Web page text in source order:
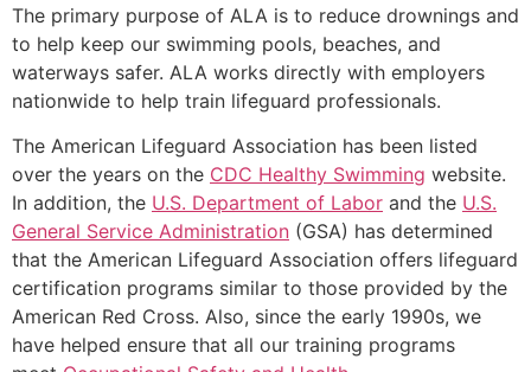
The primary purpose of ALA is to reduce drownings and
to help keep our swimming pools, beaches, and
waterways safer. ALA works directly with employers
nationwide to help train lifeguard professionals.
The American Lifeguard Association has been listed
over the years on the CDC Healthy Swimming website.
In addition, the U.S. Department of Labor and the U.S.
General Service Administration (GSA) has determined
that the American Lifeguard Association offers lifeguard
certification programs similar to those provided by the
American Red Cross. Also, since the early 1990s, we
have helped ensure that all our training programs